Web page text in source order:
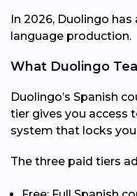
In 2026, Duolingo
language production.
What Duolingo
Duolingo’s Spanish
tier gives you access
system that locks
The three paid tiers